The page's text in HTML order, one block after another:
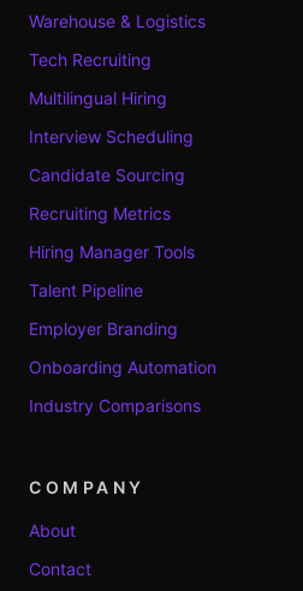
Warehouse & Logistics
Tech Recruiting
Multilingual Hiring
Interview Scheduling
Candidate Sourcing
Recruiting Metrics
Hiring Manager Tools
Talent Pipeline
Employer Branding
Onboarding Automation
Industry Comparisons
COMPANY
About
Contact